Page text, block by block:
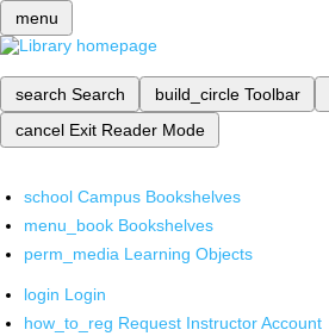
menu
search Search build_circle Toolbar
cancel Exit Reader Mode
school Campus Bookshelves
menu_book Bookshelves
perm_media Learning Objects
login Login
how_to_reg Request Instructor Account